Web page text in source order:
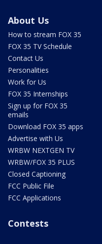
About Us
How to stream FOX 35
FOX 35 TV Schedule
Contact Us
Personalities
Work for Us
FOX 35 Internships
Sign up for FOX 35
emails
Download FOX 35 apps
Advertise with Us
WRBW NEXTGEN TV
WRBW/FOX 35 PLUS
Closed Captioning
FCC Public File
FCC Applications
Contests